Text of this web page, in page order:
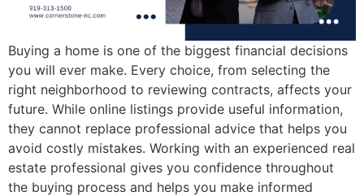
Buying a home is one of the biggest financial decisions
you will ever make. Every choice, from selecting the
right neighborhood to reviewing contracts, affects your
future. While online listings provide useful information,
they cannot replace professional advice that helps you
avoid costly mistakes. Working with an experienced real
estate professional gives you confidence throughout
the buying process and helps you make informed